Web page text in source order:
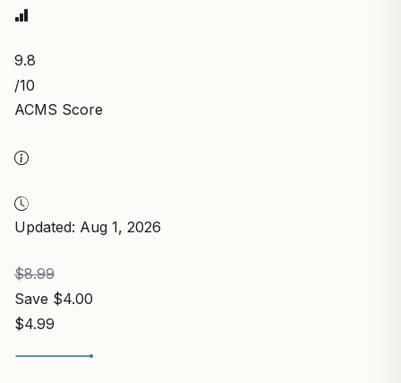
9.8
/10
ACMS Score
Updated: Aug 1, 2026
$8.99
Save $4.00
$4.99